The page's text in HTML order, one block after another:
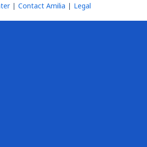
Contact Amilia Legal